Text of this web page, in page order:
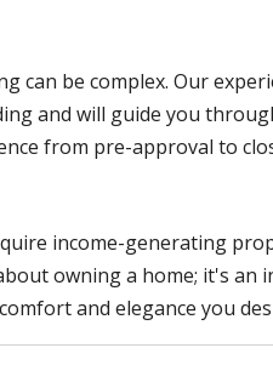
can be complex. Our
and will guide you
from pre-approval to
income-generating
owning a home; it's an
and elegance you